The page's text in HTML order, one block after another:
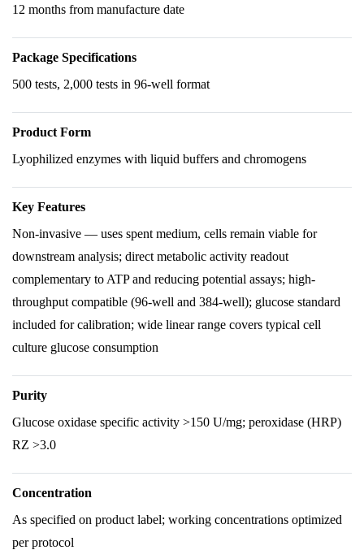
12 months from manufacture date
Package Specifications
500 tests, 2,000 tests in 96-well format
Product Form
Lyophilized enzymes with liquid buffers and chromogens
Key Features
Non-invasive — uses spent medium, cells remain viable for
downstream analysis; direct metabolic activity readout
complementary to ATP and reducing potential assays; high-
throughput compatible (96-well and 384-well); glucose standard
included for calibration; wide linear range covers typical cell
culture glucose consumption
Purity
Glucose oxidase specific activity >150 U/mg; peroxidase (HRP)
RZ >3.0
Concentration
As specified on product label; working concentrations optimized
per protocol